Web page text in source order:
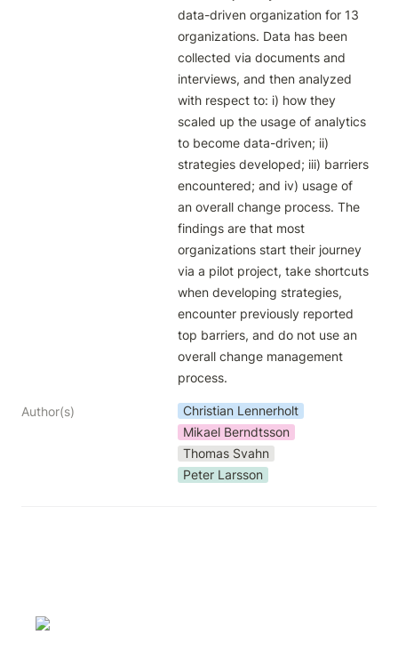
data-driven organization for 13
organizations. Data has been
collected via documents and
interviews, and then analyzed
with respect to: i) how they
scaled up the usage of analytics
to become data-driven; ii)
strategies developed; iii) barriers
encountered; and iv) usage of
an overall change process. The
findings are that most
organizations start their journey
via a pilot project, take shortcuts
when developing strategies,
encounter previously reported
top barriers, and do not use an
overall change management
process.
Author(s)
Christian Lennerholt
Mikael Berndtsson
Thomas Svahn
Peter Larsson